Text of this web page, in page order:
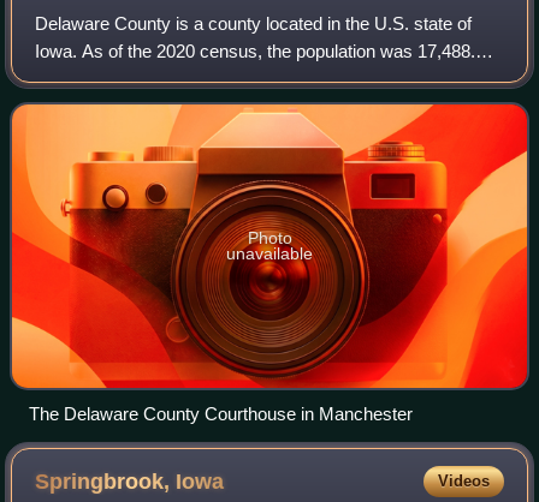
Delaware County is a county located in the U.S. state of
Iowa. As of the 2020 census, the population was 17,488.
The county seat is Manchester. The county takes its name
after the U.S. state of Delawa
Photo
unavailable
The Delaware County Courthouse in Manchester
Springbrook, Iowa Videos